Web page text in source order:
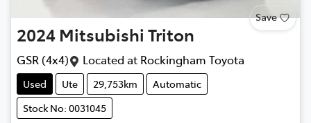
Save
2024 Mitsubishi Triton
GSR (4x4) Located at Rockingham Toyota
Used Ute 29,753km
Automatic
Stock No: 0031045